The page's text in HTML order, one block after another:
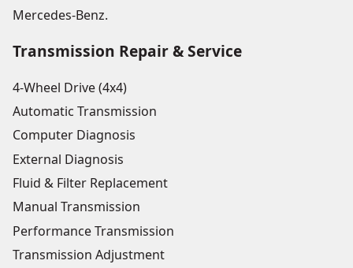
Mercedes-Benz.
Transmission Repair & Service
4-Wheel Drive (4x4)
Automatic Transmission
Computer Diagnosis
External Diagnosis
Fluid & Filter Replacement
Manual Transmission
Performance Transmission
Transmission Adjustment